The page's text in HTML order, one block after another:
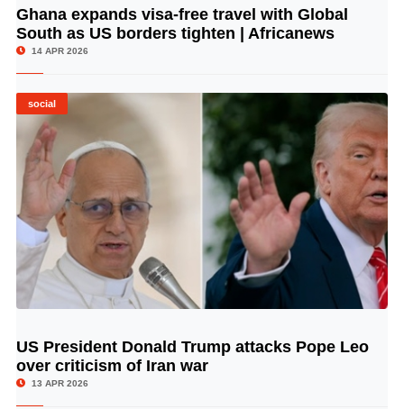
© Image Copyrights Title
Ghana expands visa-free travel with Global
South as US borders tighten | Africanews
14 APR 2026
social
© Image Copyrights Title
US President Donald Trump attacks Pope Leo
over criticism of Iran war
13 APR 2026